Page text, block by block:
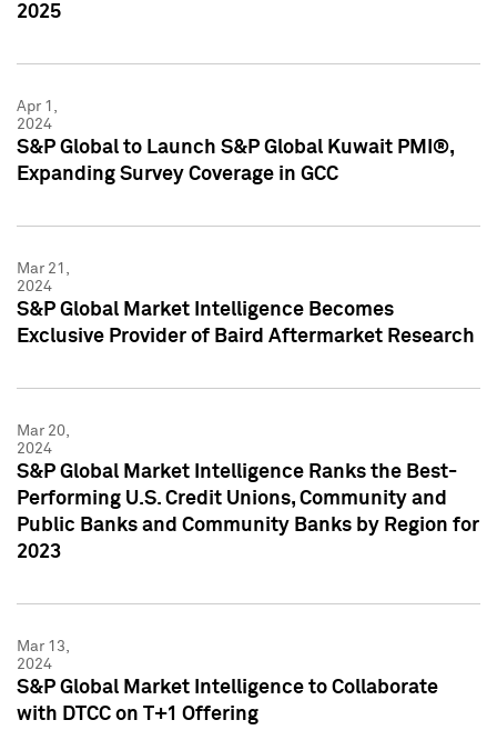
2025
Apr 1,
2024
S&P Global to Launch S&P Global Kuwait PMI®,
Expanding Survey Coverage in GCC
Mar 21,
2024
S&P Global Market Intelligence Becomes
Exclusive Provider of Baird Aftermarket Research
Mar 20,
2024
S&P Global Market Intelligence Ranks the Best-
Performing U.S. Credit Unions, Community and
Public Banks and Community Banks by Region for
2023
Mar 13,
2024
S&P Global Market Intelligence to Collaborate
with DTCC on T+1 Offering